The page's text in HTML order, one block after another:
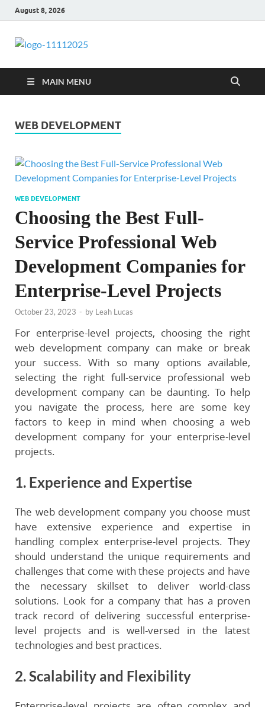
August 8, 2026
talacia.com
MAIN MENU
WEB DEVELOPMENT
WEB DEVELOPMENT
Choosing the Best Full-
Service Professional Web
Development Companies for
Enterprise-Level Projects
October 23, 2023 - by Leah Lucas
For enterprise-level projects, choosing the right
web development company can make or break
your success. With so many options available,
selecting the right full-service professional web
development company can be daunting. To help
you navigate the process, here are some key
factors to keep in mind when choosing a web
development company for your enterprise-level
projects.
1. Experience and Expertise
The web development company you choose must
have extensive experience and expertise in
handling complex enterprise-level projects. They
should understand the unique requirements and
challenges that come with these projects and have
the necessary skillset to deliver world-class
solutions. Look for a company that has a proven
track record of delivering successful enterprise-
level projects and is well-versed in the latest
technologies and best practices.
2. Scalability and Flexibility